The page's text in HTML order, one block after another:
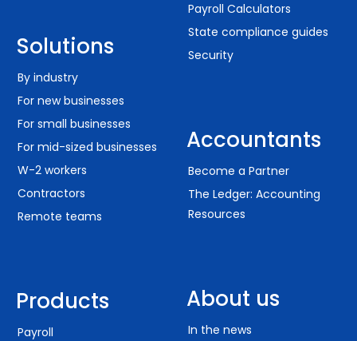
Solutions
By industry
For new businesses
For small businesses
For mid-sized businesses
W-2 workers
Contractors
Remote teams
Products
Payroll
Payroll Calculators
State compliance guides
Security
Accountants
Become a Partner
The Ledger: Accounting
Resources
About us
In the news